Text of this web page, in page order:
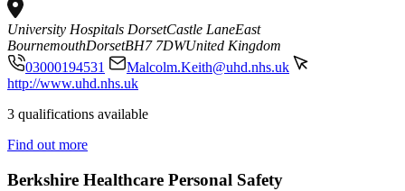
University Hospitals DorsetCastle LaneEast
BournemouthDorsetBH7 7DWUnited Kingdom
03000194531
Malcolm.Keith@uhd.nhs.uk
http://www.uhd.nhs.uk
3 qualifications available
Find out more
Berkshire Healthcare Personal Safety